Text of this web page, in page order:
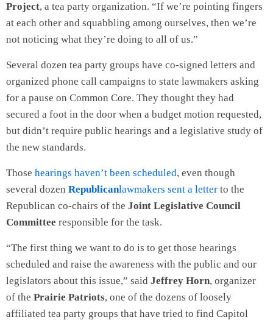
Project, a tea party organization. “If we’re pointing fingers
at each other and squabbling among ourselves, then we’re
not noticing what they’re doing to all of us.”
Several dozen tea party groups have co-signed letters and
organized phone call campaigns to state lawmakers asking
for a pause on Common Core. They thought they had
secured a foot in the door when a budget motion requested,
but didn’t require public hearings and a legislative study of
the new standards.
Those hearings haven’t been scheduled, even though
several dozen Republicanlawmakers sent a letter to the
Republican co-chairs of the Joint Legislative Council
Committee responsible for the task.
“The first thing we want to do is to get those hearings
scheduled and raise the awareness with the public and our
legislators about this issue,” said Jeffrey Horn, organizer
of the Prairie Patriots, one of the dozens of loosely
affiliated tea party groups that have tried to find Capitol